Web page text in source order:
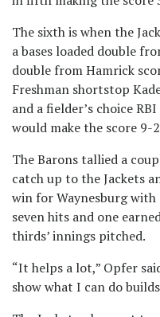
The sixth is when the
a bases loaded double
double from Hamrick
Freshman shortstop
and a fielder’s choice
would make the score 9-
The Barons tallied a
catch up to the Jackets
win for Waynesburg with
seven hits and one
thirds’ innings pitched.
“It helps a lot,” Opfer
show what I can do